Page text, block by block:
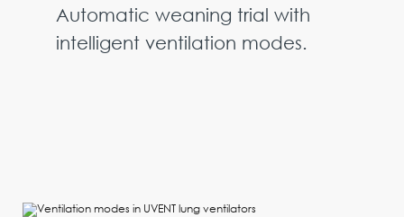
Automatic weaning trial with
intelligent ventilation modes.